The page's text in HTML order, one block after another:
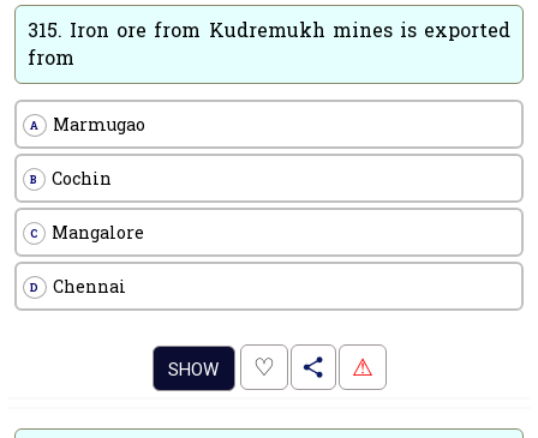
315. Iron ore from Kudremukh mines is exported
from
A Marmugao
B Cochin
C Mangalore
D Chennai
SHOW ♡ . ⚠